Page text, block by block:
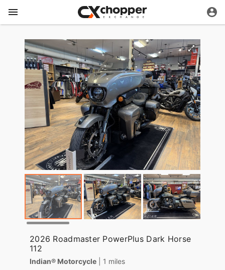
2026 Roadmaster PowerPlus Dark Horse
112
Indian® Motorcycle | 1 miles